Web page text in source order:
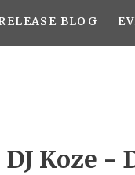
BLOG
DJ Koze -